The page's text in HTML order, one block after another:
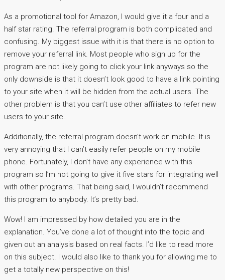
As a promotional tool for Amazon, I would give it a four and a
half star rating. The referral program is both complicated and
confusing. My biggest issue with it is that there is no option to
remove your referral link. Most people who sign up for the
program are not likely going to click your link anyways so the
only downside is that it doesn’t look good to have a link pointing
to your site when it will be hidden from the actual users. The
other problem is that you can’t use other affiliates to refer new
users to your site.
Additionally, the referral program doesn’t work on mobile. It is
very annoying that I can’t easily refer people on my mobile
phone. Fortunately, I don’t have any experience with this
program so I’m not going to give it five stars for integrating well
with other programs. That being said, I wouldn’t recommend
this program to anybody. It’s pretty bad.
Wow! I am impressed by how detailed you are in the
explanation. You’ve done a lot of thought into the topic and
given out an analysis based on real facts. I’d like to read more
on this subject. I would also like to thank you for allowing me to
get a totally new perspective on this!